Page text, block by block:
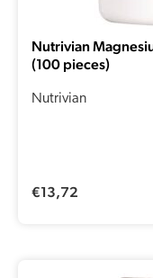
Nutrivian
(100 pieces)
Nutrivian
€13,72